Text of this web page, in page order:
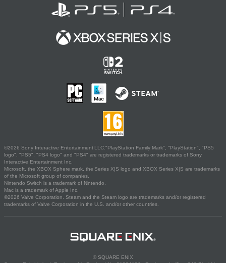
©2026 Sony Interactive Entertainment LLC."PlayStation Family Mark", "PlayStation", "PS5
logo", "PS5", "PS4 logo" and "PS4" are registered trademarks or trademarks of Sony
Interactive Entertainment Inc.
Microsoft, the XBOX Sphere mark, the Series X|S logo and XBOX Series X|S are trademarks
of the Microsoft group of companies.
Nintendo Switch is a trademark of Nintendo.
Mac is a trademark of Apple Inc.
©2026 Valve Corporation. Steam and the Steam logo are trademarks and/or registered
trademarks of Valve Corporation in the U.S. and/or other countries.
© SQUARE ENIX